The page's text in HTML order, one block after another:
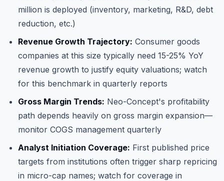
million is deployed (inventory, marketing, R&D, debt
reduction, etc.)
Revenue Growth Trajectory: Consumer goods
companies at this size typically need 15-25% YoY
revenue growth to justify equity valuations; watch
for this benchmark in quarterly reports
Gross Margin Trends: Neo-Concept's profitability
path depends heavily on gross margin expansion—
monitor COGS management quarterly
Analyst Initiation Coverage: First published price
targets from institutions often trigger sharp repricing
in micro-cap names; watch for coverage in